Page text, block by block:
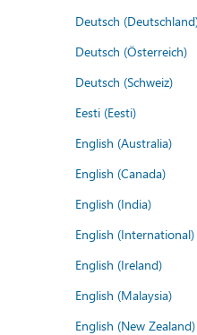
Deutsch
Deutsch (Österreich)
Deutsch (Schweiz)
Eesti (Eesti)
English (Australia)
English (Canada)
English (India)
English (International)
English (Ireland)
English (Malaysia)
English (New Zealand)